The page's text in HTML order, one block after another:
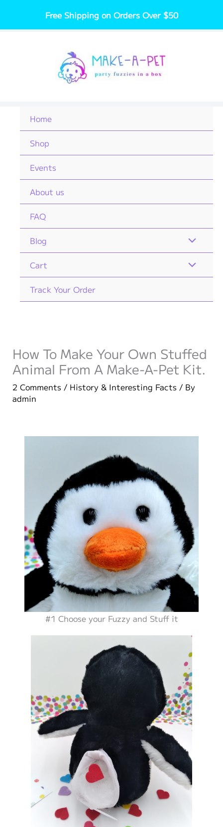
content
Free Shipping on Orders Over $50
Home
Shop
Events
About us
FAQ
Blog
Cart
Track Your Order
How To Make Your Own Stuffed
Animal From A Make-A-Pet Kit.
2 Comments / History & Interesting Facts / By
admin
#1 Choose your Fuzzy and Stuff it